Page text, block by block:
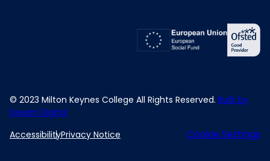
© 2023 Milton Keynes College All Rights Reserved. Built by
Dream Digital
AccessibilityPrivacy Notice Cookie Settings